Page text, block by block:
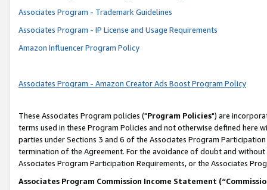
Associates Program - Trademark Guidelines
Associates Program - IP License and Usage Requirements
Amazon Influencer Program Policy
Associates Program - Amazon Creator Ads Boost Program Policy
These Associates Program policies ("Program Policies") are
terms used in these Program Policies and not otherwise defined
parties under Sections 3 and 6 of the Associates Program
termination of the Agreement. For the avoidance of doubt and
Associates Program Participation Requirements, or the Associates
Associates Program Commission Income Statement